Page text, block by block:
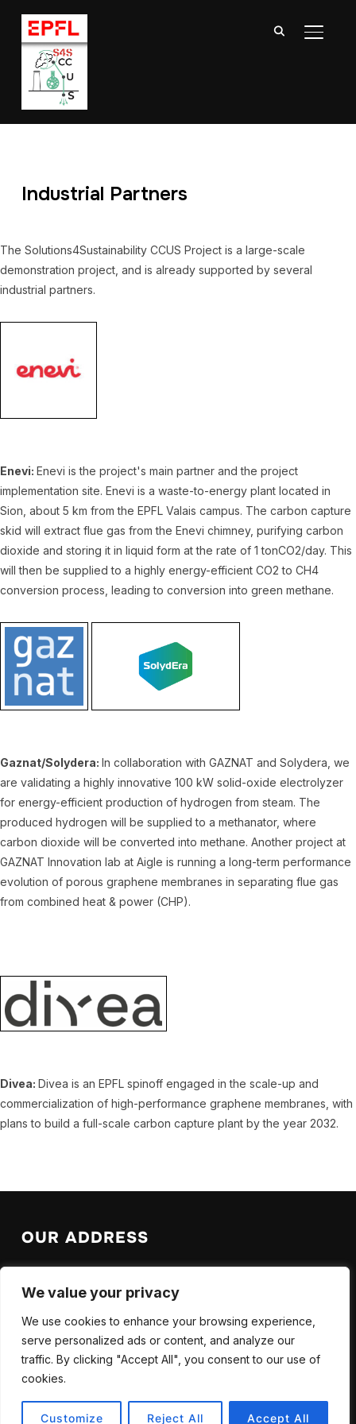
We value your privacy
We use cookies to enhance your browsing experience,
serve personalized ads or content, and analyze our
traffic. By clicking "Accept All", you consent to our use of
cookies.
Customize Reject All Accept All
Industrial Partners
The Solutions4Sustainability CCUS Project is a large-scale
demonstration project, and is already supported by several
industrial partners.
Enevi: Enevi is the project's main partner and the project
implementation site. Enevi is a waste-to-energy plant located in
Sion, about 5 km from the EPFL Valais campus. The carbon capture
skid will extract flue gas from the Enevi chimney, purifying carbon
dioxide and storing it in liquid form at the rate of 1 tonCO2/day. This
will then be supplied to a highly energy-efficient CO2 to CH4
conversion process, leading to conversion into green methane.
Gaznat/Solydera: In collaboration with GAZNAT and Solydera, we
are validating a highly innovative 100 kW solid-oxide electrolyzer
for energy-efficient production of hydrogen from steam. The
produced hydrogen will be supplied to a methanator, where
carbon dioxide will be converted into methane. Another project at
GAZNAT Innovation lab at Aigle is running a long-term performance
evolution of porous graphene membranes in separating flue gas
from combined heat & power (CHP).
Divea: Divea is an EPFL spinoff engaged in the scale-up and
commercialization of high-performance graphene membranes, with
plans to build a full-scale carbon capture plant by the year 2032.
OUR ADDRESS
EPFL SB ISIC LAS